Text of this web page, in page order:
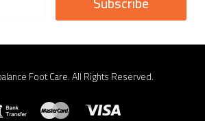
Foot Care. All Rights Reserved.